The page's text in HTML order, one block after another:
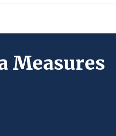
Measures